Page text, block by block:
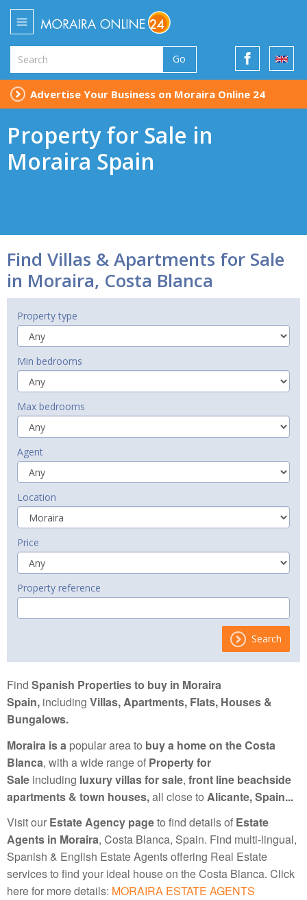
Go
Advertise Your Business on Moraira Online 24
Property for Sale in
Moraira Spain
Find Villas & Apartments for Sale
in Moraira, Costa Blanca
Property type
Min bedrooms
Max bedrooms
Agent
Location
Price
Property reference
Search
Find Spanish Properties to buy in Moraira
Spain, including Villas, Apartments, Flats, Houses &
Bungalows.
Moraira is a popular area to buy a home on the Costa
Blanca, with a wide range of Property for
Sale including luxury villas for sale, front line beachside
apartments & town houses,all close to Alicante, Spain...
Visit our Estate Agency pageto find details of Estate
Agents in Moraira, Costa Blanca, Spain. Find multi-lingual,
Spanish & English Estate Agents offering Real Estate
services to find your ideal house on the Costa Blanca. Click
here for more details: MORAIRA ESTATE AGENTS